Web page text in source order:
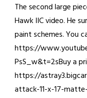
The second large
Hawk IIC video. He
paint schemes. You
https://
PsS_w&t=2sBuy a
https://
attack-11-x-17-